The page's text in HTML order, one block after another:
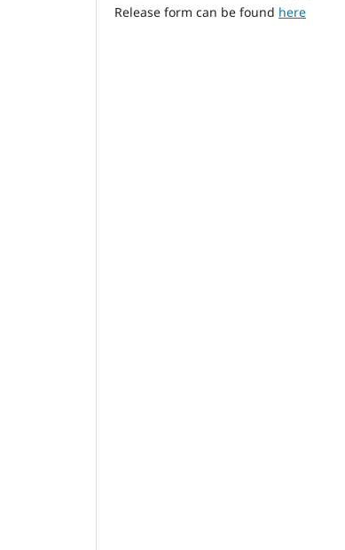
Release form can be found here